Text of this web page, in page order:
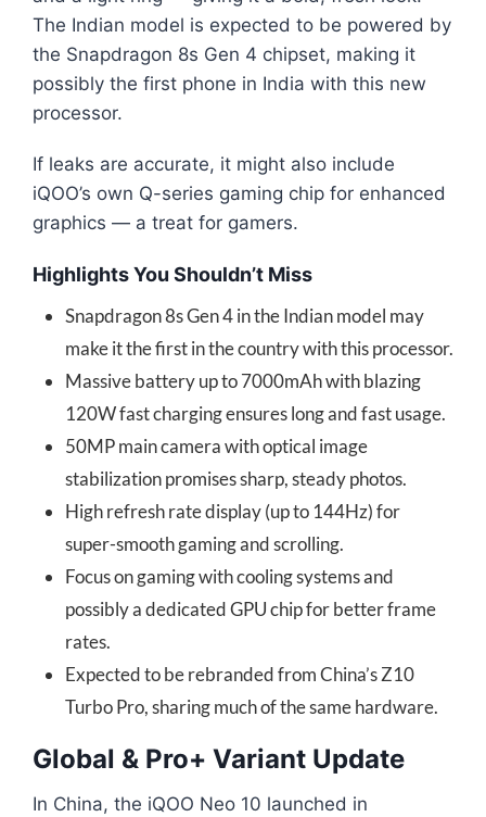
The Indian model is expected to be powered by
the Snapdragon 8s Gen 4 chipset, making it
possibly the first phone in India with this new
processor.
If leaks are accurate, it might also include
iQOO’s own Q-series gaming chip for enhanced
graphics — a treat for gamers.
Highlights You Shouldn’t Miss
Snapdragon 8s Gen 4 in the Indian model may
make it the first in the country with this processor.
Massive battery up to 7000mAh with blazing
120W fast charging ensures long and fast usage.
50MP main camera with optical image
stabilization promises sharp, steady photos.
High refresh rate display (up to 144Hz) for
super-smooth gaming and scrolling.
Focus on gaming with cooling systems and
possibly a dedicated GPU chip for better frame
rates.
Expected to be rebranded from China’s Z10
Turbo Pro, sharing much of the same hardware.
Global & Pro+ Variant Update
In China, the iQOO Neo 10 launched in